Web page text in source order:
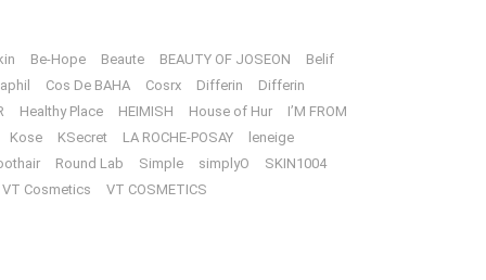
Be-Hope Beaute BEAUTY OF JOSEON
Belif
Cos De BAHA Cosrx Differin
Differin
Healthy Place HEIMISH House of Hur
I’M FROM
Kose KSecret LA ROCHE-POSAY
leneige
Round Lab Simple simplyO
SKIN1004
VT Cosmetics VT COSMETICS